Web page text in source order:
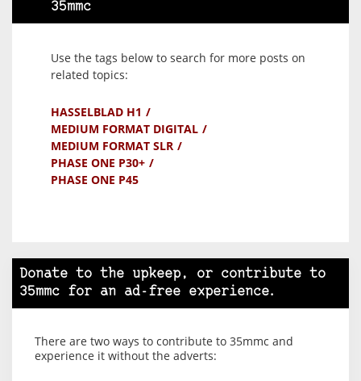
35mmc
Use the tags below to search for more posts on
related topics:
HASSELBLAD H1
MEDIUM FORMAT DIGITAL
MEDIUM FORMAT SLR
PHASE ONE P30+
PHASE ONE P45
Donate to the upkeep, or contribute to
35mmc for an ad-free experience.
There are two ways to contribute to 35mmc and
experience it without the adverts: